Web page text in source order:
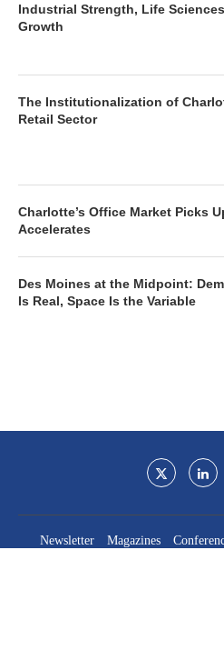
Industrial Strength, Life Sciences
Growth
The Institutionalization of
Retail Sector
Charlotte’s Office Market Picks
Accelerates
Des Moines at the Midpoint:
Is Real, Space Is the Variable
Newsletter Magazines